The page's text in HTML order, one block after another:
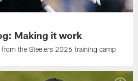
Making it work
the Steelers 2026 training camp